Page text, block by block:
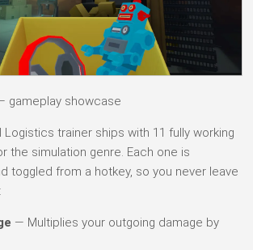
gameplay showcase
Logistics trainer ships with 11 fully working
the simulation genre. Each one is
toggled from a hotkey, so you never leave
— Multiplies your outgoing damage by